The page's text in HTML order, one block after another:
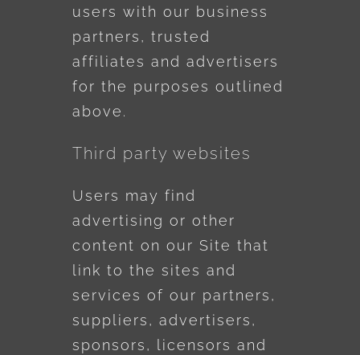
users with our business
partners, trusted
affiliates and advertisers
for the purposes outlined
above.
Third party websites
Users may find
advertising or other
content on our Site that
link to the sites and
services of our partners,
suppliers, advertisers,
sponsors, licensors and